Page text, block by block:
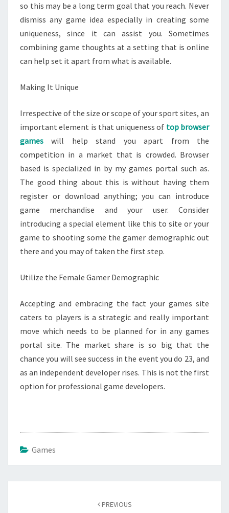
so this may be a long term goal that you reach. Never
dismiss any game idea especially in creating some
uniqueness, since it can assist you. Sometimes
combining game thoughts at a setting that is online
can help set it apart from what is available.
Making It Unique
Irrespective of the size or scope of your sport sites, an
important element is that uniqueness of top browser
games will help stand you apart from the
competition in a market that is crowded. Browser
based is specialized in by my games portal such as.
The good thing about this is without having them
register or download anything; you can introduce
game merchandise and your user. Consider
introducing a special element like this to site or your
game to shooting some the gamer demographic out
there and you may of taken the first step.
Utilize the Female Gamer Demographic
Accepting and embracing the fact your games site
caters to players is a strategic and really important
move which needs to be planned for in any games
portal site. The market share is so big that the
chance you will see success in the event you do 23, and
as an independent developer rises. This is not the first
option for professional game developers.
Games
PREVIOUS